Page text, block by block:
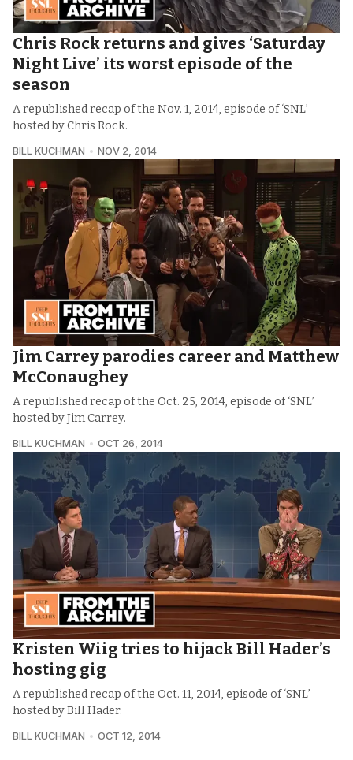
Chris Rock returns and gives ‘Saturday
Night Live’ its worst episode of the
season
A republished recap of the Nov. 1, 2014, episode of ‘SNL’
hosted by Chris Rock.
BILL KUCHMAN NOV 2, 2014
Jim Carrey parodies career and Matthew
McConaughey
A republished recap of the Oct. 25, 2014, episode of ‘SNL’
hosted by Jim Carrey.
BILL KUCHMAN OCT 26, 2014
Kristen Wiig tries to hijack Bill Hader’s
hosting gig
A republished recap of the Oct. 11, 2014, episode of ‘SNL’
hosted by Bill Hader.
BILL KUCHMAN OCT 12, 2014